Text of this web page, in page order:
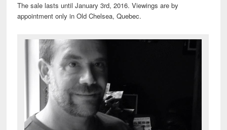
The sale lasts until January 3rd, 2016. Viewings are by
appointment only in Old Chelsea, Quebec.